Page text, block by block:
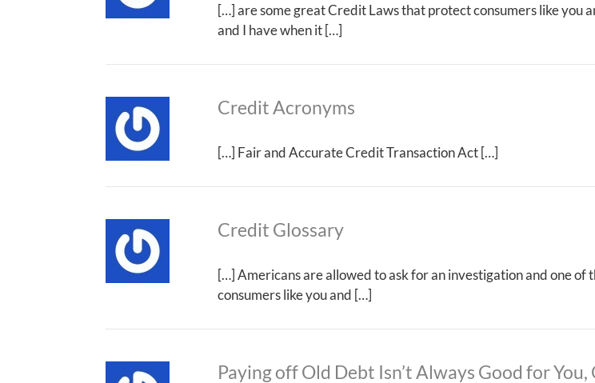
[…] are some great Credit Laws that protect consumers like you
and I have when it […]
Credit Acronyms
[…] Fair and Accurate Credit Transaction Act […]
Credit Glossary
[…] Americans are allowed to ask for an investigation and one
consumers like you and […]
Paying off Old Debt Isn’t Always Good for